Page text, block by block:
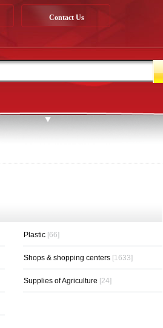
Contact Us
Plastic [66]
Shops & shopping centers [1633]
Supplies of Agriculture [24]